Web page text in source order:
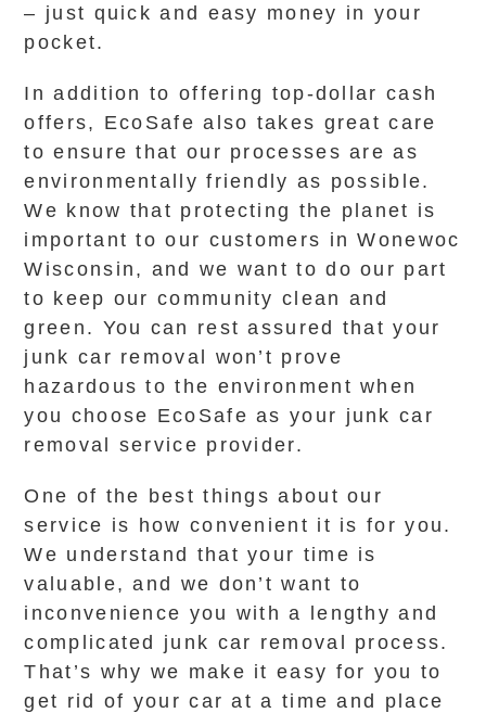
– just quick and easy money in your
pocket.
In addition to offering top-dollar cash
offers, EcoSafe also takes great care
to ensure that our processes are as
environmentally friendly as possible.
We know that protecting the planet is
important to our customers in Wonewoc
Wisconsin, and we want to do our part
to keep our community clean and
green. You can rest assured that your
junk car removal won’t prove
hazardous to the environment when
you choose EcoSafe as your junk car
removal service provider.
One of the best things about our
service is how convenient it is for you.
We understand that your time is
valuable, and we don’t want to
inconvenience you with a lengthy and
complicated junk car removal process.
That’s why we make it easy for you to
get rid of your car at a time and place